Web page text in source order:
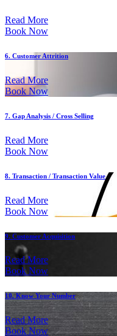
Read More
Book Now
6. Customer Attrition
Read More
Book Now
7. Gap Analysis / Cross Selling
Read More
Book Now
8. Transaction / Transaction Value
Read More
Book Now
9. Customer Acquisition
Read More
Book Now
10. Know Your Number
Read More
Book Now